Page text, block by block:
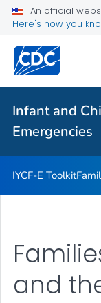
An official
Here's how you
Infant and
Emergencies
Handouts to
VIEW ALL
Infant And
IYCF-E Toolkit
and